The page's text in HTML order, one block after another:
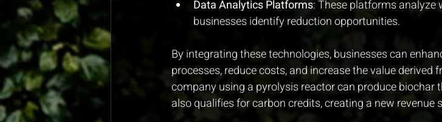
Data Analytics Platforms: These platforms analyze
businesses identify reduction opportunities.
By integrating these technologies, businesses can
processes, reduce costs, and increase the value derived
company using a pyrolysis reactor can produce
also qualifies for carbon credits, creating a new revenue